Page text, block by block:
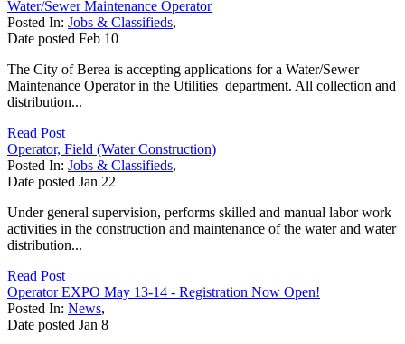
Water/Sewer Maintenance Operator
Posted In: Jobs & Classifieds,
Date posted Feb 10
The City of Berea is accepting applications for a Water/Sewer
Maintenance Operator in the Utilities department. All collection and
distribution...
Read Post
Operator, Field (Water Construction)
Posted In: Jobs & Classifieds,
Date posted Jan 22
Under general supervision, performs skilled and manual labor work
activities in the construction and maintenance of the water and water
distribution...
Read Post
Operator EXPO May 13-14 - Registration Now Open!
Posted In: News,
Date posted Jan 8